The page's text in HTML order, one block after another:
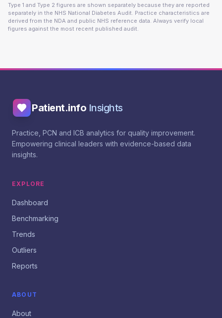
Type 1 and Type 2 figures are shown separately because they are reported
separately in the NHS National Diabetes Audit. Practice characteristics are
derived from the NDA and public NHS reference data. Always verify local
figures against the most recent published audit.
Patient.info Insights
Practice, PCN and ICB analytics for quality improvement.
Empowering clinical leaders with evidence-based data
insights.
EXPLORE
Dashboard
Benchmarking
Trends
Outliers
Reports
ABOUT
About